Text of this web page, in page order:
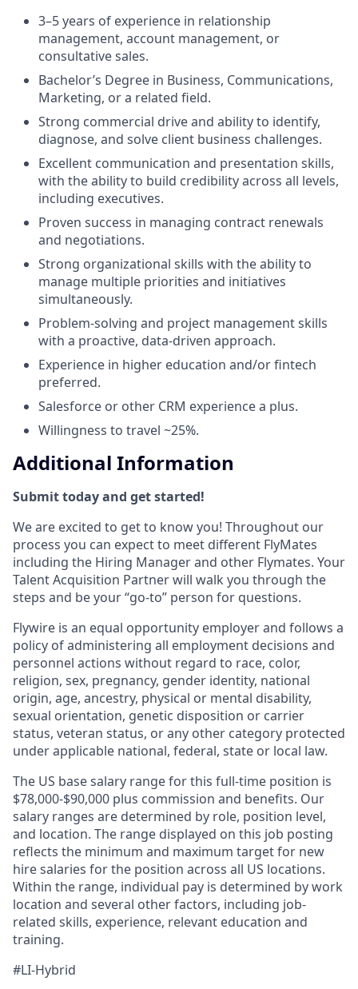
3–5 years of experience in relationship
management, account management, or
consultative sales.
Bachelor’s Degree in Business, Communications,
Marketing, or a related field.
Strong commercial drive and ability to identify,
diagnose, and solve client business challenges.
Excellent communication and presentation skills,
with the ability to build credibility across all levels,
including executives.
Proven success in managing contract renewals
and negotiations.
Strong organizational skills with the ability to
manage multiple priorities and initiatives
simultaneously.
Problem-solving and project management skills
with a proactive, data-driven approach.
Experience in higher education and/or fintech
preferred.
Salesforce or other CRM experience a plus.
Willingness to travel ~25%.
Additional Information
Submit today and get started!
We are excited to get to know you! Throughout our
process you can expect to meet different FlyMates
including the Hiring Manager and other Flymates. Your
Talent Acquisition Partner will walk you through the
steps and be your “go-to” person for questions.
Flywire is an equal opportunity employer and follows a
policy of administering all employment decisions and
personnel actions without regard to race, color,
religion, sex, pregnancy, gender identity, national
origin, age, ancestry, physical or mental disability,
sexual orientation, genetic disposition or carrier
status, veteran status, or any other category protected
under applicable national, federal, state or local law.
The US base salary range for this full-time position is
$78,000-$90,000 plus commission and benefits. Our
salary ranges are determined by role, position level,
and location. The range displayed on this job posting
reflects the minimum and maximum target for new
hire salaries for the position across all US locations.
Within the range, individual pay is determined by work
location and several other factors, including job-
related skills, experience, relevant education and
training.
#LI-Hybrid